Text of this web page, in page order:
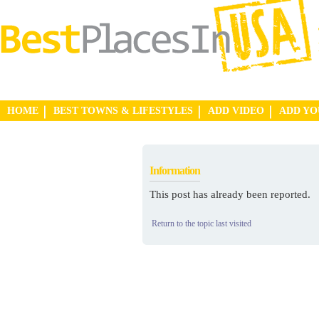
HOME BEST TOWNS & LIFESTYLES ADD VIDEO ADD
Information
This post has already been reported.
Return to the topic last visited